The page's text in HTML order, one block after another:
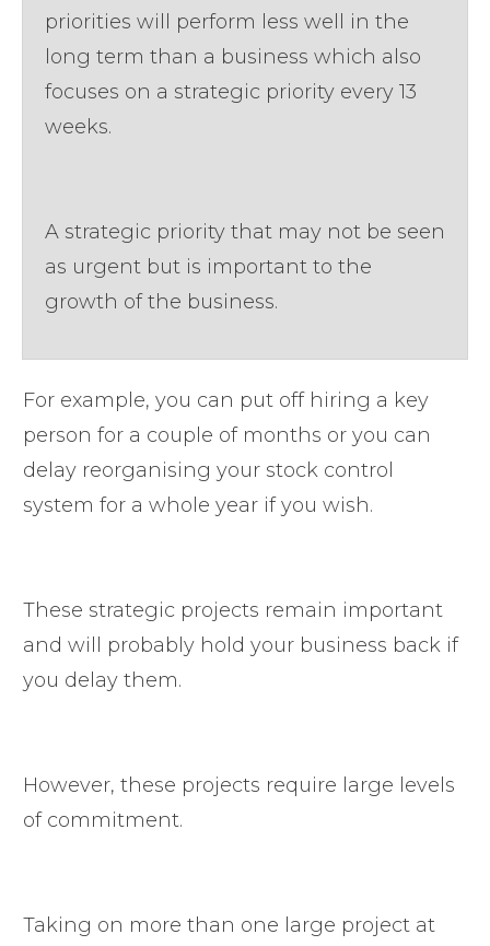
priorities will perform less well in the
long term than a business which also
focuses on a strategic priority every 13
weeks.
A strategic priority that may not be seen
as urgent but is important to the
growth of the business.
For example, you can put off hiring a key
person for a couple of months or you can
delay reorganising your stock control
system for a whole year if you wish.
These strategic projects remain important
and will probably hold your business back if
you delay them.
However, these projects require large levels
of commitment.
Taking on more than one large project at